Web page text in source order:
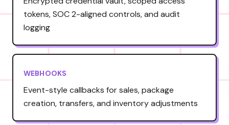
tokens, SOC 2-aligned controls, and audit
logging
WEBHOOKS
Event-style callbacks for sales, package
creation, transfers, and inventory adjustments